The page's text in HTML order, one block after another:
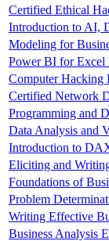
Certified Ethical
Introduction to AI,
Modeling for
Power BI for Excel
Computer Hacking
Certified Network
Programming and
Data Analysis and
Introduction to
Eliciting and
Foundations of
Problem
Writing Effective
Business Analysis